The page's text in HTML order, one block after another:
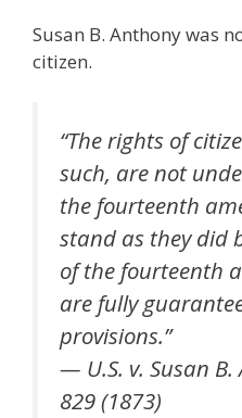
Susan B. Anthony was
citizen.
“The rights of
such, are not
the fourteenth
stand as they did
of the fourteenth
are fully
provisions.”
— U.S. v. Susan B.
829 (1873)